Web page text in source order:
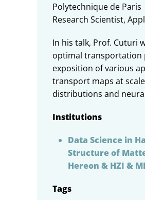
Polytechnique de Paris
Research Scientist,
In his talk, Prof. Cuturi
optimal transportation
exposition of various
transport maps at
distributions and
Institutions
Data Science in
Structure of
Hereon & HZI &
Tags